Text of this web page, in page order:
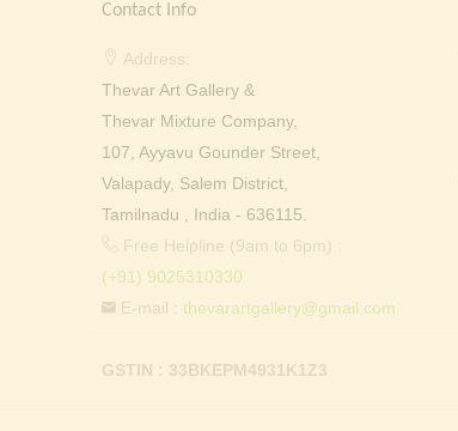
Contact Info
Address:
Thevar Art Gallery &
Thevar Mixture Company,
107, Ayyavu Gounder Street,
Valapady, Salem District,
Tamilnadu , India - 636115.
Free Helpline (9am to 6pm) :
(+91) 9025310330
E-mail : thevarartgallery@gmail.com
GSTIN : 33BKEPM4931K1Z3